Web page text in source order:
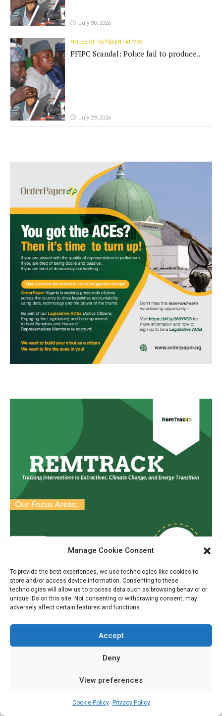
Manage Cookie Consent
To provide the best experiences, we use technologies like cookies to
store and/or access device information. Consenting to these
technologies will allow us to process data such as browsing behavior or
unique IDs on this site. Not consenting or withdrawing consent, may
adversely affect certain features and functions.
Accept
Deny
View preferences
Cookie Policy Privacy Policy
July 30, 2026
HOUSE OF REPRESENTATIVES
PFIPC Scandal: Police fail to produce
July 29, 2026